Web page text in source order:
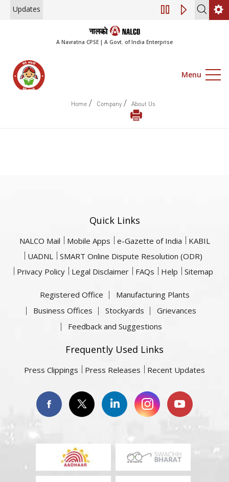
Updates Engagement
A Navratna CPSE | A Govt. of India Enterprise
Menu
Home / Company / About Us
Quick Links
NALCO Mail Mobile Apps e-Gazette of India
KABIL
UADNL
SMART Online Dispute Resolution (ODR)
Privacy Policy
Legal Disclaimer FAQs Help Sitemap
Registered Office
Manufacturing Plants
Business Offices
Stockyards
Grievances
Feedback and Suggestions
Frequently Used Links
Press Clippings Press Releases Recent Updates